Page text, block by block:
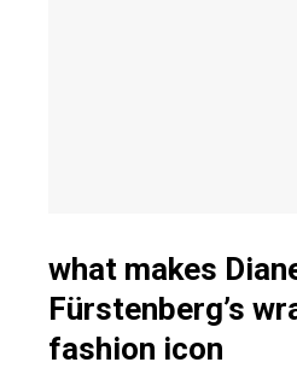
what makes
Fürstenberg’s
fashion icon